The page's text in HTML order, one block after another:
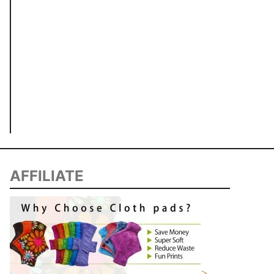
AFFILIATE